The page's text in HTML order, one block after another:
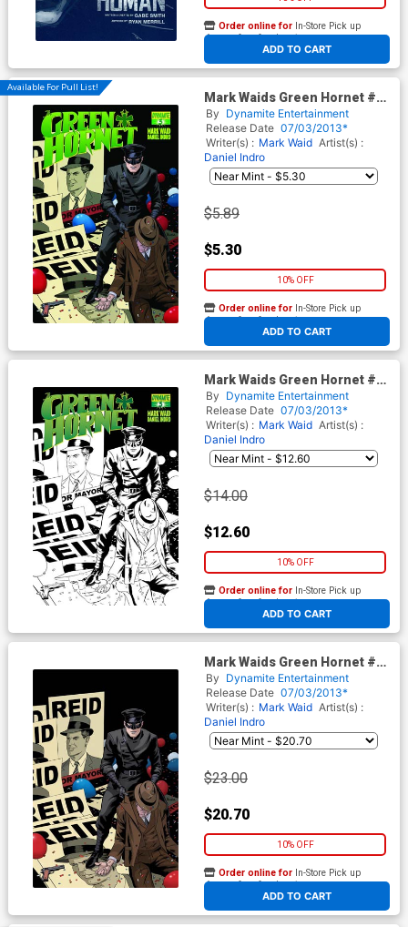
ADD TO CART
Order online for In-Store Pick up
At any of our four locations
Available For Pull List!
Mark Waids Green Hornet #3
Cover A Regular Paolo Rivera
Cover
By Dynamite Entertainment
Release Date 07/03/2013*
Writer(s) : Mark Waid Artist(s) :
Daniel Indro
$5.89
$5.30
10% OFF
ADD TO CART
Order online for In-Store Pick up
At any of our four locations
Mark Waids Green Hornet #3
Cover C Incentive Paolo
Rivera Black & White Line Art
Cover
By Dynamite Entertainment
Release Date 07/03/2013*
Writer(s) : Mark Waid Artist(s) :
Daniel Indro
$14.00
$12.60
10% OFF
ADD TO CART
Order online for In-Store Pick up
At any of our four locations
Mark Waids Green Hornet #3
Cover D Incentive Paolo
Rivera Virgin Cover
By Dynamite Entertainment
Release Date 07/03/2013*
Writer(s) : Mark Waid Artist(s) :
Daniel Indro
$23.00
$20.70
10% OFF
ADD TO CART
Order online for In-Store Pick up
At any of our four locations